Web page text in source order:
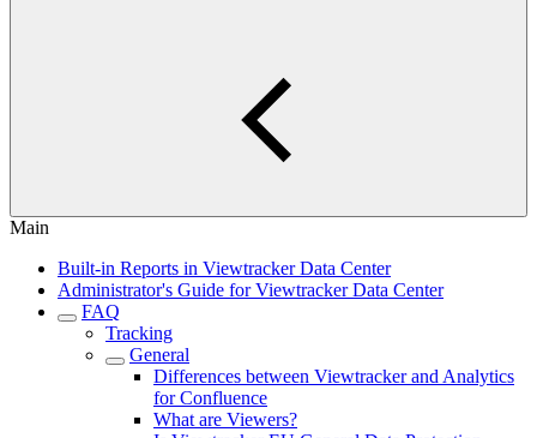
Main
Built-in Reports in Viewtracker Data Center
Administrator's Guide for Viewtracker Data Center
FAQ
Tracking
General
Differences between Viewtracker and Analytics
for Confluence
What are Viewers?